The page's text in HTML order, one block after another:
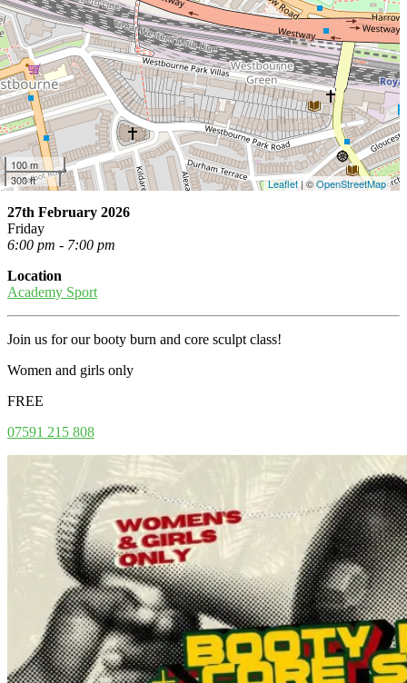
100 m
300 ft
Leaflet | ©OpenStreetMap
27th February 2026
Friday
6:00 pm - 7:00 pm
Location
Academy Sport
Join us for our booty burn and core sculpt class!
Women and girls only
FREE
07591 215 808